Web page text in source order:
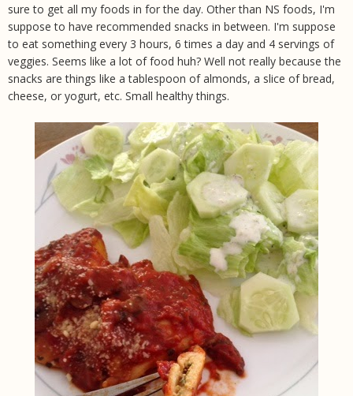
sure to get all my foods in for the day. Other than NS foods, I'm
suppose to have recommended snacks in between. I'm suppose
to eat something every 3 hours, 6 times a day and 4 servings of
veggies. Seems like a lot of food huh? Well not really because the
snacks are things like a tablespoon of almonds, a slice of bread,
cheese, or yogurt, etc. Small healthy things.